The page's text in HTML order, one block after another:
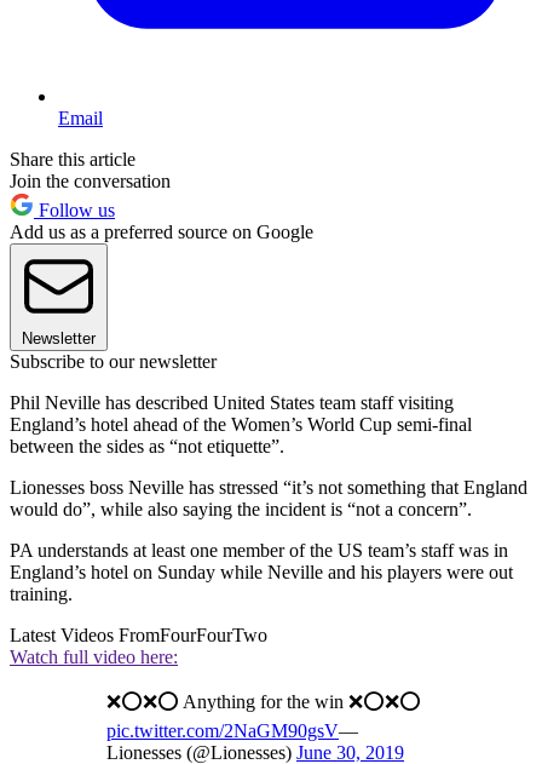
Email
Share this article
Join the conversation
Follow us
Add us as a preferred source on Google
Newsletter
Subscribe to our newsletter
Phil Neville has described United States team staff visiting
England’s hotel ahead of the Women’s World Cup semi-final
between the sides as “not etiquette”.
Lionesses boss Neville has stressed “it’s not something that England
would do”, while also saying the incident is “not a concern”.
PA understands at least one member of the US team’s staff was in
England’s hotel on Sunday while Neville and his players were out
training.
Latest Videos FromFourFourTwo
Watch full video here:
❌⭕️❌⭕️ Anything for the win ❌⭕️❌⭕️
pic.twitter.com/2NaGM90gsV—
Lionesses (@Lionesses) June 30, 2019